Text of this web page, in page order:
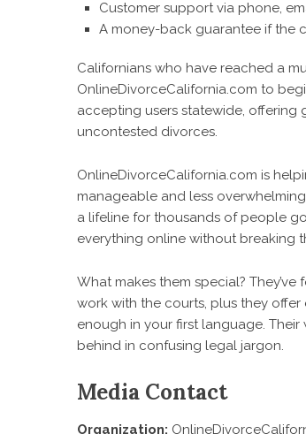
Customer support via phone,
A money-back guarantee if the
Californians who have reached a
OnlineDivorceCalifornia.com to
accepting users statewide,
uncontested divorces.
OnlineDivorceCalifornia.com is
manageable and less
a lifeline for thousands of people
everything online without breaking
What makes them special?
work with the courts, plus they offer
enough in your first language.
behind in confusing legal jargon.
Media Contact
Organization: